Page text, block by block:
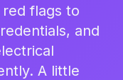
flags to
and
A little